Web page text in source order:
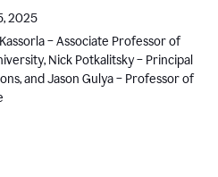
are responding to rapid change
student learning.
2025
– Associate Professor of
Nick Potkalitsky – Principal
and Jason Gulya – Professor of